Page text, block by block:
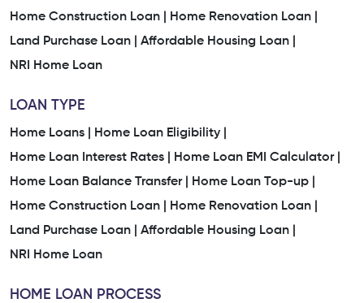
Home Construction Loan |
Home Renovation Loan |
Land Purchase Loan |
Affordable Housing Loan |
NRI Home Loan
LOAN TYPE
Home Loans |
Home Loan Eligibility |
Home Loan Interest Rates |
Home Loan EMI Calculator |
Home Loan Balance Transfer |
Home Loan Top-up |
Home Construction Loan |
Home Renovation Loan |
Land Purchase Loan |
Affordable Housing Loan |
NRI Home Loan
HOME LOAN PROCESS